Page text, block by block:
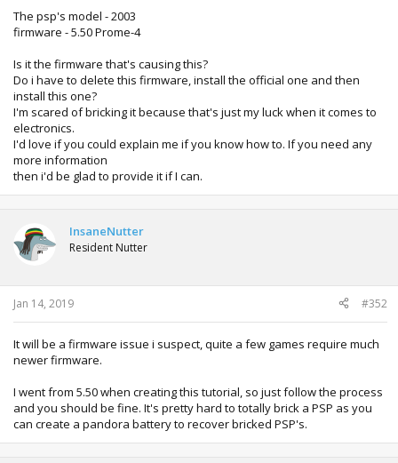
The psp's model - 2003
firmware - 5.50 Prome-4
Is it the firmware that's causing this?
Do i have to delete this firmware, install the official one and then
install this one?
I'm scared of bricking it because that's just my luck when it comes to
electronics.
I'd love if you could explain me if you know how to. If you need any
more information
then i'd be glad to provide it if I can.
InsaneNutter
Resident Nutter
Jan 14, 2019 #352
It will be a firmware issue i suspect, quite a few games require much
newer firmware.
I went from 5.50 when creating this tutorial, so just follow the process
and you should be fine. It's pretty hard to totally brick a PSP as you
can create a pandora battery to recover bricked PSP's.